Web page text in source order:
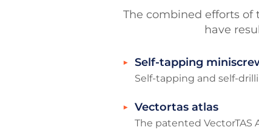
The combined efforts
have
Self-tapping
Self-tapping and self-
Vectortas atlas
The patented